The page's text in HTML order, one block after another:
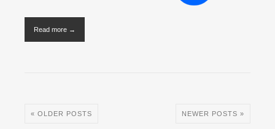
Read more →
« OLDER POSTS NEWER POSTS »